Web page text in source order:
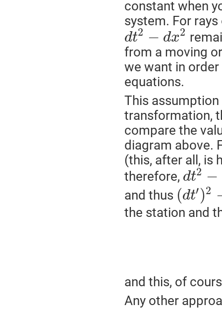
constant when
system. For
dt2 − dx2
from a moving
we want in
equations.
This
transformation,
compare the
diagram above.
(this, after all, is
therefore, dt2 −
and thus (dt′)2
the station and
and this, of
Any other